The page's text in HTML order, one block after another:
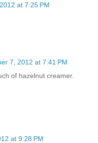
at 7:25 PM
7, 2012 at 7:41 PM
of hazelnut creamer.
at 9:28 PM